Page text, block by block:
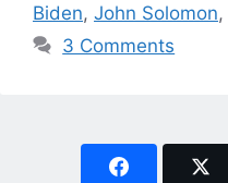
Biden, John Solomon,
3 Comments